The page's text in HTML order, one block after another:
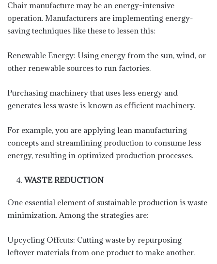
Chair manufacture may be an energy-intensive
operation. Manufacturers are implementing energy-
saving techniques like these to lessen this:
Renewable Energy: Using energy from the sun, wind, or
other renewable sources to run factories.
Purchasing machinery that uses less energy and
generates less waste is known as efficient machinery.
For example, you are applying lean manufacturing
concepts and streamlining production to consume less
energy, resulting in optimized production processes.
WASTE REDUCTION
One essential element of sustainable production is waste
minimization. Among the strategies are:
Upcycling Offcuts: Cutting waste by repurposing
leftover materials from one product to make another.